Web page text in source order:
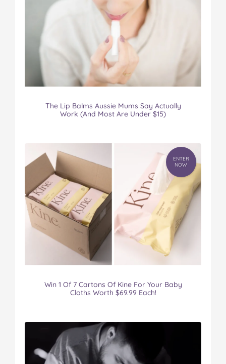
The Lip Balms Aussie Mums Say Actually
Work (And Most Are Under $15)
ENTER
NOW
Win 1 Of 7 Cartons Of Kine For Your Baby
Cloths Worth $69.99 Each!